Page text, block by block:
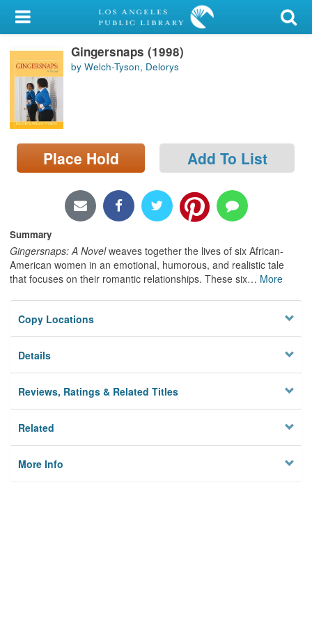
My Account
Library Card
Sign In
Search
Locations/Hours (external
page)
Gingersnaps (1998)
by Welch-Tyson, Delorys
Place Hold Add To List
Summary
Gingersnaps: A Novelweaves together the lives of six African-
American women in an emotional, humorous, and realistic tale
that focuses on their romantic relationships. These six… More
Copy Locations
Details
Reviews, Ratings & Related Titles
Related
More Info